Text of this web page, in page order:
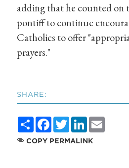
adding that he counted on
pontiff to continue
Catholics to offer
prayers."
SHARE:
ShareFacebook
TwitterLinkedIn
COPY PERMALINK